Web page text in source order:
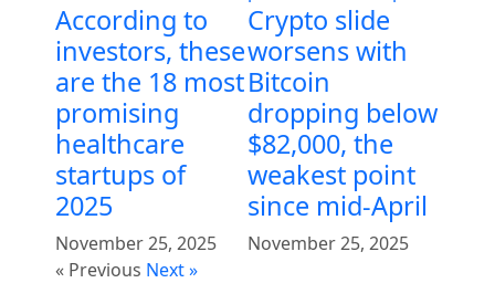
According to
investors, these
are the 18 most
promising
healthcare
startups of
2025
November 25, 2025
Crypto slide
worsens with
Bitcoin
dropping below
$82,000, the
weakest point
since mid-April
November 25, 2025
« Previous Next »